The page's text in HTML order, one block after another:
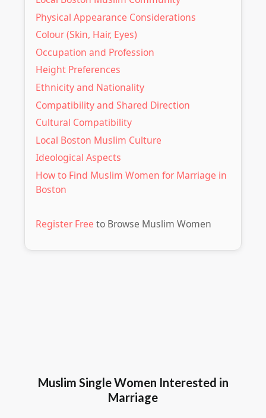
ultimately leading to fulfilling partnerships.
Physical Appearance Considerations
Colour (Skin, Hair, Eyes)
Occupation and Profession
Height Preferences
Ethnicity and Nationality
Compatibility and Shared Direction
Cultural Compatibility
Local Boston Muslim Culture
Ideological Aspects
How to Find Muslim Women for Marriage in
Boston
Register Free to Browse Muslim Women
Muslim Single Women Interested in
Marriage